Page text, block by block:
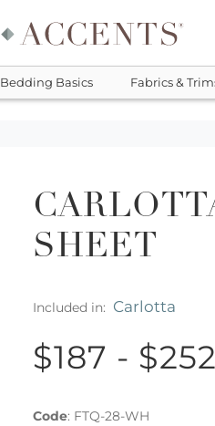
Bedding Basics Fabrics &
SHEET
Included in: Carlotta
$187 -
Code: FTQ-28-WH